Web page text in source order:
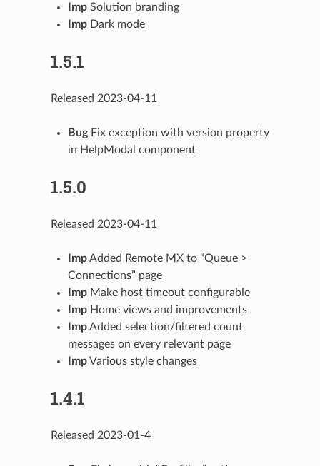
ImpSolution branding
ImpDark mode
1.5.1
Released 2023-04-11
BugFix exception with version property
in HelpModal component
1.5.0
Released 2023-04-11
ImpAdded Remote MX to “Queue >
Connections” page
ImpMake host timeout configurable
ImpHome views and improvements
ImpAdded selection/filtered count
messages on every relevant page
ImpVarious style changes
1.4.1
Released 2023-01-4